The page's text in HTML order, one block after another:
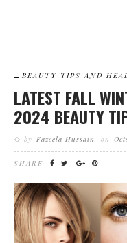
BEAUTY TIPS AND
LATEST FALL
2024 BEAUTY
by Fazeela Hussain on
SHARE